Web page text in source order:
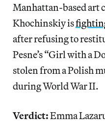
Manhattan-based art
Khochinskiy is
after refusing to
Pesne’s “Girl with a
stolen from a Polish
during World War II.
Verdict:Emma